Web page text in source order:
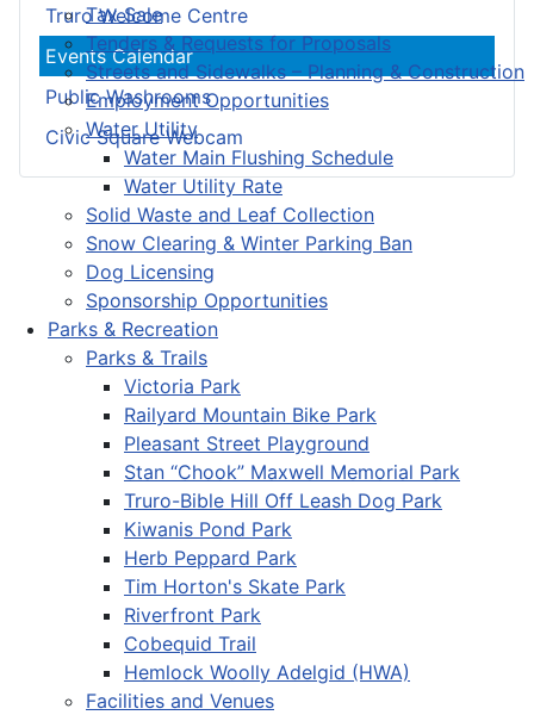
Tax Sale
Tenders & Requests for Proposals
Streets and Sidewalks – Planning & Construction
Employment Opportunities
Water Utility
Water Main Flushing Schedule
Water Utility Rate
Solid Waste and Leaf Collection
Snow Clearing & Winter Parking Ban
Dog Licensing
Sponsorship Opportunities
Parks & Recreation
Parks & Trails
Victoria Park
Railyard Mountain Bike Park
Pleasant Street Playground
Stan “Chook” Maxwell Memorial Park
Truro-Bible Hill Off Leash Dog Park
Kiwanis Pond Park
Herb Peppard Park
Tim Horton's Skate Park
Riverfront Park
Cobequid Trail
Hemlock Woolly Adelgid (HWA)
Facilities and Venues
Truro Welcome Centre
Events Calendar
Public Washrooms
Civic Square Webcam